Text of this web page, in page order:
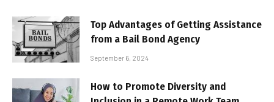
Top Advantages of Getting Assistance
from a Bail Bond Agency
September 6, 2024
How to Promote Diversity and